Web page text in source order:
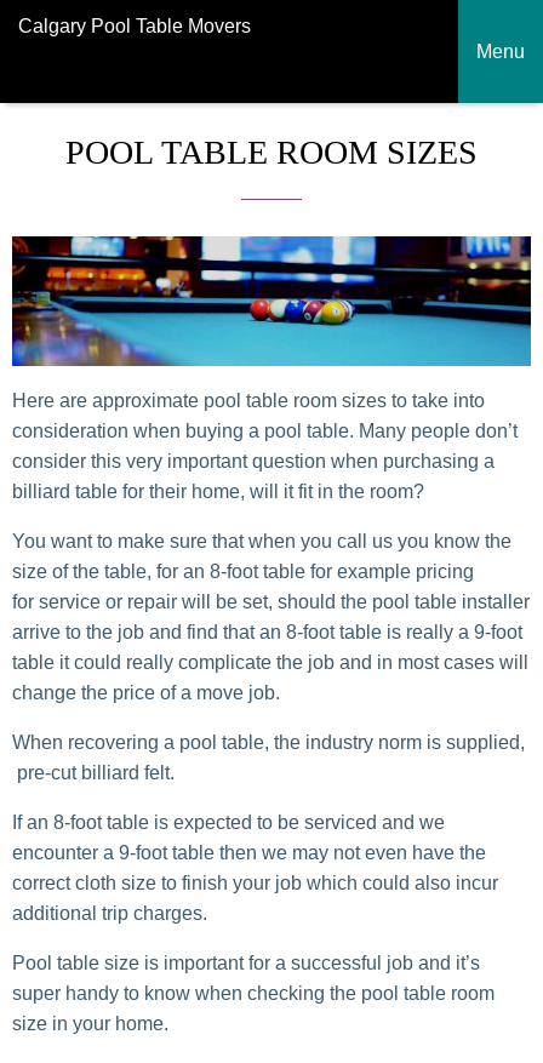
Calgary Pool Table Movers
Menu
POOL TABLE ROOM SIZES
Here are approximate pool table room sizes to take into
consideration when buying a pool table. Many people don’t
consider this very important question when purchasing a
billiard table for their home, will it fit in the room?
You want to make sure that when you call us you know the
size of the table, for an 8-foot table for example pricing
for service or repair will be set, should the pool table installer
arrive to the job and find that an 8-foot table is really a 9-foot
table it could really complicate the job and in most cases will
change the price of a move job.
When recovering a pool table, the industry norm is supplied,
pre-cut billiard felt.
If an 8-foot table is expected to be serviced and we
encounter a 9-foot table then we may not even have the
correct cloth size to finish your job which could also incur
additional trip charges.
Pool table size is important for a successful job and it’s
super handy to know when checking the pool table room
size in your home.